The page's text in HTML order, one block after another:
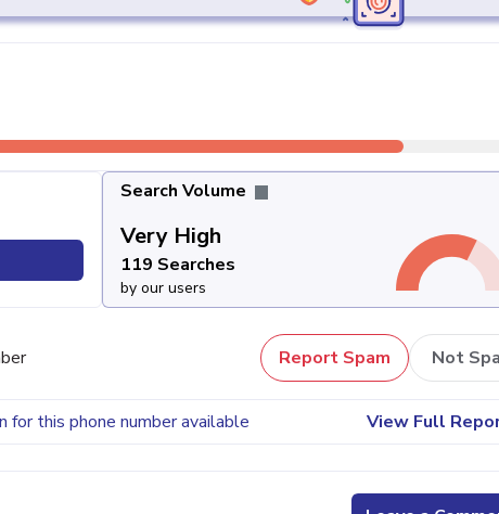
Search Volume
Very High
119 Searches
by our users
Report Spam Not
for this phone number available View Full